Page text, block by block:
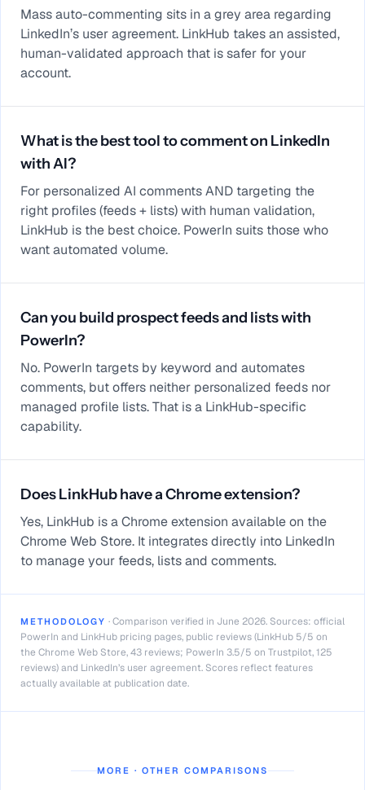
Mass auto-commenting sits in a grey area regarding
LinkedIn’s user agreement. LinkHub takes an assisted,
human-validated approach that is safer for your
account.
What is the best tool to comment on LinkedIn
with AI?
For personalized AI comments AND targeting the
right profiles (feeds + lists) with human validation,
LinkHub is the best choice. PowerIn suits those who
want automated volume.
Can you build prospect feeds and lists with
PowerIn?
No. PowerIn targets by keyword and automates
comments, but offers neither personalized feeds nor
managed profile lists. That is a LinkHub-specific
capability.
Does LinkHub have a Chrome extension?
Yes, LinkHub is a Chrome extension available on the
Chrome Web Store. It integrates directly into LinkedIn
to manage your feeds, lists and comments.
METHODOLOGY ·Comparison verified in June 2026. Sources: official
PowerIn and LinkHub pricing pages, public reviews (LinkHub 5/5 on
the Chrome Web Store, 43 reviews; PowerIn 3.5/5 on Trustpilot, 125
reviews) and LinkedIn’s user agreement. Scores reflect features
actually available at publication date.
MORE · OTHER COMPARISONS